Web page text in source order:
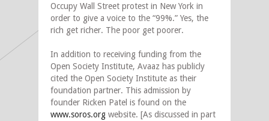
Occupy Wall Street protest in New York in
order to give a voice to the “99%.” Yes, the
rich get richer. The poor get poorer.
In addition to receiving funding from the
Open Society Institute, Avaaz has publicly
cited the Open Society Institute as their
foundation partner. This admission by
founder Ricken Patel is found on the
www.soros.org website. [As discussed in part